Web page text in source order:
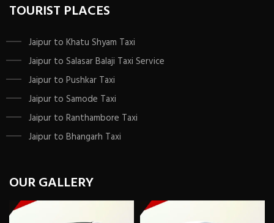
TOURIST PLACES
Jaipur to Khatu Shyam Taxi
Jaipur to Salasar Balaji Taxi Service
Jaipur to Pushkar Taxi
Jaipur to Samode Taxi
Jaipur to Ranthambore Taxi
Jaipur to Bhangarh Taxi
OUR GALLERY